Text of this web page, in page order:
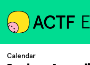
ACTF
Calendar